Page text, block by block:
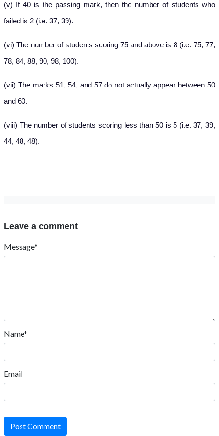
(v) If 40 is the passing mark, then the number of students who
failed is 2 (i.e. 37, 39).
(vi) The number of students scoring 75 and above is 8 (i.e. 75, 77,
78, 84, 88, 90, 98, 100).
(vii) The marks 51, 54, and 57 do not actually appear between 50
and 60.
(viii) The number of students scoring less than 50 is 5 (i.e. 37, 39,
44, 48, 48).
Leave a comment
Message*
Name*
Email
Post Comment